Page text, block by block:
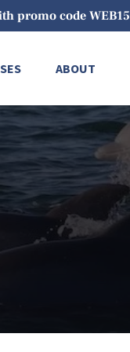
promo code WEB15
Menu
ABOUT
Menu